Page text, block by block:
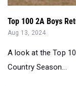
Top 100 2A Boys
Aug 13, 2024
A look at the Top
Country Season...